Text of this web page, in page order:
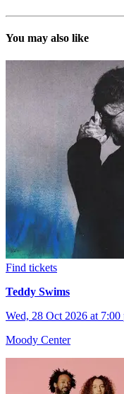
You may also like
Find tickets
Teddy Swims
Wed, 28 Oct 2026 at 7:00
Moody Center